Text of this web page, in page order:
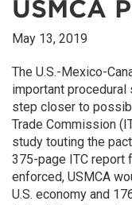
USMCA
May 13, 2019
The U.S.-Mexico-
important
step closer to
Trade Commission
study touting the
375-page ITC report
enforced, USMCA
U.S. economy and